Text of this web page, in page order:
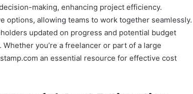
making, enhancing project efficiency.
options, allowing teams to work together seamlessly.
updated on progress and potential budget
you’re a freelancer or part of a large
an essential resource for effective cost